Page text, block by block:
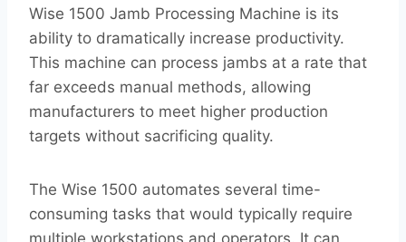
Wise 1500 Jamb Processing Machine is its
ability to dramatically increase productivity.
This machine can process jambs at a rate that
far exceeds manual methods, allowing
manufacturers to meet higher production
targets without sacrificing quality.
The Wise 1500 automates several time-
consuming tasks that would typically require
multiple workstations and operators. It can